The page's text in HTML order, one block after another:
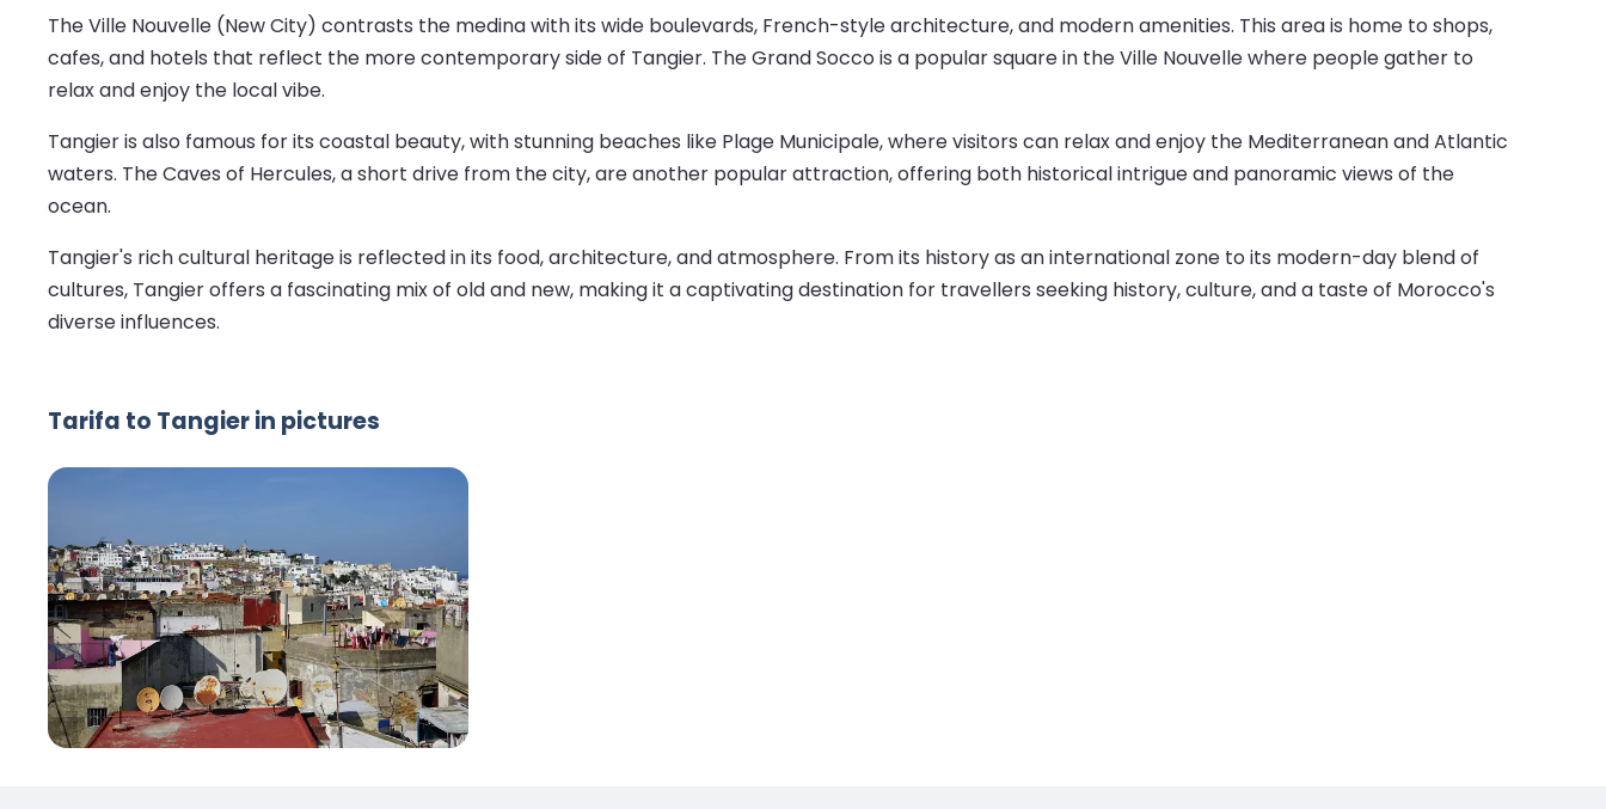
The Ville Nouvelle (New City) contrasts the medina with its wide boulevards, French-style architecture, and modern amenities. This area is home to shops,
cafes, and hotels that reflect the more contemporary side of Tangier. The Grand Socco is a popular square in the Ville Nouvelle where people gather to
relax and enjoy the local vibe.
Tangier is also famous for its coastal beauty, with stunning beaches like Plage Municipale, where visitors can relax and enjoy the Mediterranean and Atlantic
waters. The Caves of Hercules, a short drive from the city, are another popular attraction, offering both historical intrigue and panoramic views of the
ocean.
Tangier's rich cultural heritage is reflected in its food, architecture, and atmosphere. From its history as an international zone to its modern-day blend of
cultures, Tangier offers a fascinating mix of old and new, making it a captivating destination for travellers seeking history, culture, and a taste of Morocco's
diverse influences.
Tarifa to Tangier in pictures